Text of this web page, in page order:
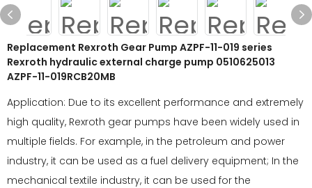
Replacement Rexroth Gear Pump AZPF-11-019 series
Rexroth hydraulic external charge pump 0510625013
AZPF-11-019RCB20MB
Application: Due to its excellent performance and extremely
high quality, Rexroth gear pumps have been widely used in
multiple fields. For example, in the petroleum and power
industry, it can be used as a fuel delivery equipment; In the
mechanical textile industry, it can be used for the